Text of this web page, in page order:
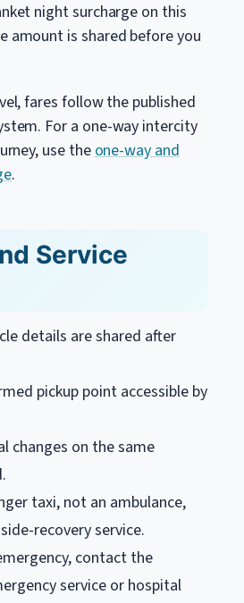
night surcharge on this
amount is shared before you
fares follow the published
For a one-way intercity
use theone-way and
.
Service
details are shared after
pickup point accessible by
changes on the same
taxi, not an ambulance,
recovery service.
contact the
service or hospital